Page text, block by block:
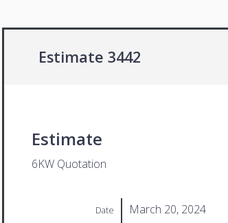
Estimate 3442
Estimate
6KW Quotation
Date March 20, 2024